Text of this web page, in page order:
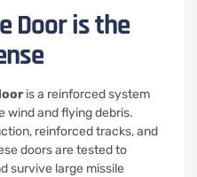
Door is the
is a reinforced system
wind and flying debris.
reinforced tracks, and
doors are tested to
survive large missile